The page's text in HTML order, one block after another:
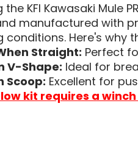
KFI Kawasaki Mule
manufactured with
Here's why
Straight: Perfect
V-Shape: Ideal for
Scoop: Excellent for
kit requires a